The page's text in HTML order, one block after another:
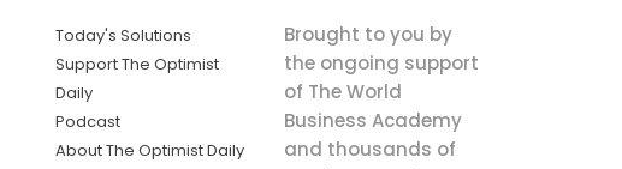
Today's Solutions
Support The Optimist
Daily
Podcast
About The Optimist Daily
Brought to you by
the ongoing support
of The World
Business Academy
and thousands of